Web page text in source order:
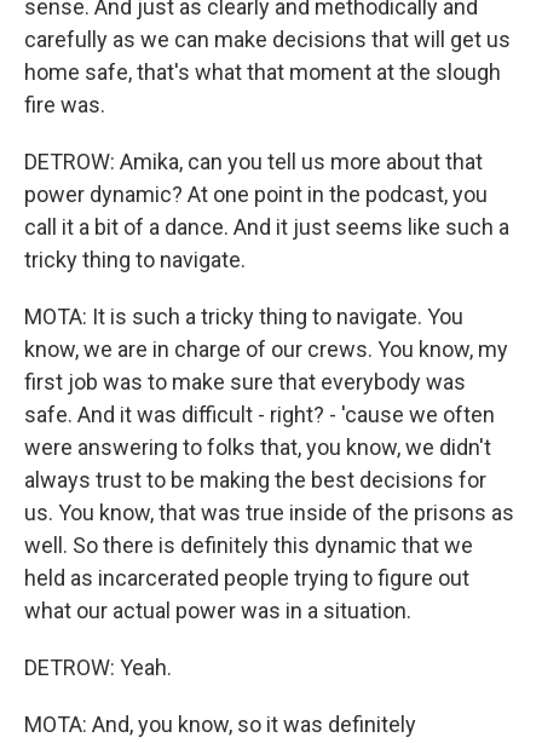
sense. And just as clearly and methodically and
carefully as we can make decisions that will get us
home safe, that's what that moment at the slough
fire was.
DETROW: Amika, can you tell us more about that
power dynamic? At one point in the podcast, you
call it a bit of a dance. And it just seems like such a
tricky thing to navigate.
MOTA: It is such a tricky thing to navigate. You
know, we are in charge of our crews. You know, my
first job was to make sure that everybody was
safe. And it was difficult - right? - 'cause we often
were answering to folks that, you know, we didn't
always trust to be making the best decisions for
us. You know, that was true inside of the prisons as
well. So there is definitely this dynamic that we
held as incarcerated people trying to figure out
what our actual power was in a situation.
DETROW: Yeah.
MOTA: And, you know, so it was definitely